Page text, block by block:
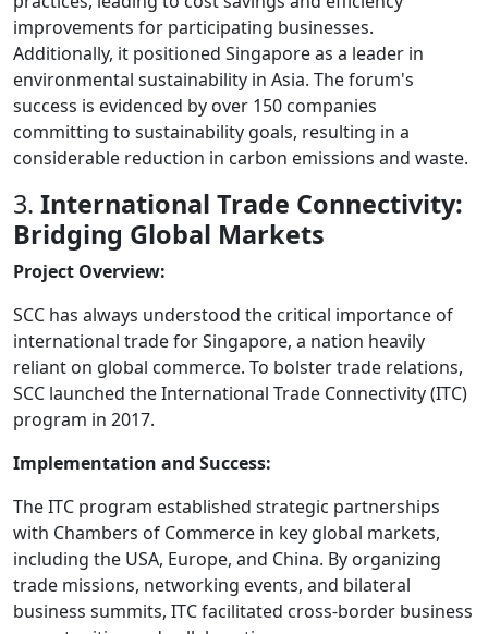
improvements for participating businesses.
Additionally, it positioned Singapore as a leader in
environmental sustainability in Asia. The forum's
success is evidenced by over 150 companies
committing to sustainability goals, resulting in a
considerable reduction in carbon emissions and waste.
3. International Trade Connectivity:
Bridging Global Markets
Project Overview:
SCC has always understood the critical importance of
international trade for Singapore, a nation heavily
reliant on global commerce. To bolster trade relations,
SCC launched the International Trade Connectivity (ITC)
program in 2017.
Implementation and Success:
The ITC program established strategic partnerships
with Chambers of Commerce in key global markets,
including the USA, Europe, and China. By organizing
trade missions, networking events, and bilateral
business summits, ITC facilitated cross-border business